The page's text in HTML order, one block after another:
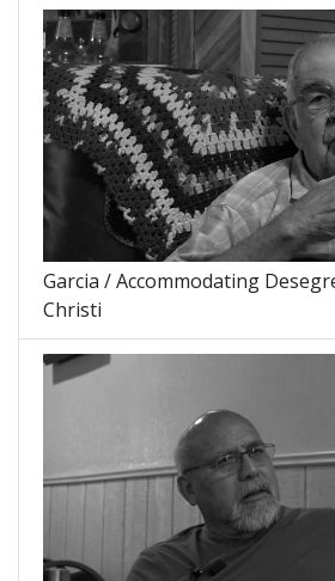
Garcia / Accommodating
Christi